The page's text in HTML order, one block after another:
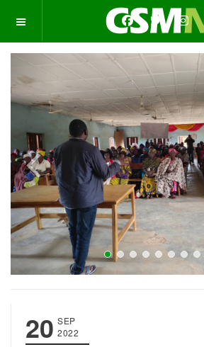
OFF CANVAS
Previous
20 SEP
2022